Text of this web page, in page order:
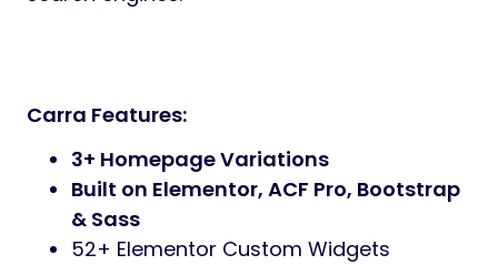
WordPress theme built for
facilities, nursing services, retirement
homes, hospices, and caregiving
organizations
It features a warm design, modern layouts,